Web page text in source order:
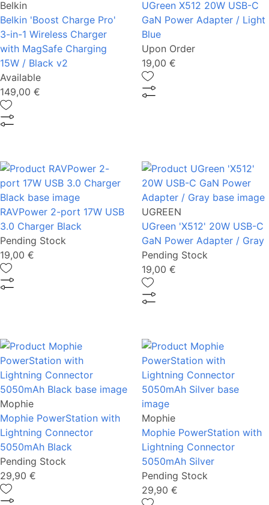
Belkin
Belkin 'Boost Charge Pro'
3-in-1 Wireless Charger
with MagSafe Charging
15W / Black v2
Available
149,00 €
UGreen Χ512 20W USB-C
GaΝ Power Adapter / Light
Blue
Upon Order
19,00 €
RAVPower 2-port 17W USB
3.0 Charger Black
Pending Stock
19,00 €
UGREEN
UGreen 'X512' 20W USB-C
GaN Power Adapter / Gray
Pending Stock
19,00 €
Mophie
Mophie PowerStation with
Lightning Connector
5050mAh Black
Pending Stock
29,90 €
Mophie
Mophie PowerStation with
Lightning Connector
5050mAh Silver
Pending Stock
29,90 €